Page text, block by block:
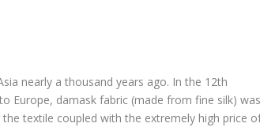
nearly a thousand years ago. In the 12th
Europe, damask fabric (made from fine silk)
textile coupled with the extremely high price